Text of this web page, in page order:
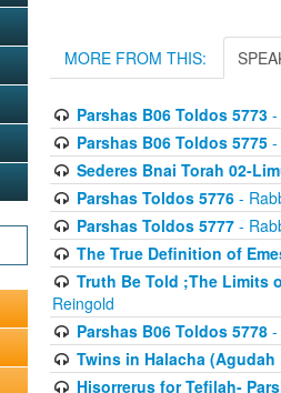
MORE FROM THIS:
Parshas B06 Toldos 5773-
Parshas B06 Toldos 5775-
Sederes Bnai Torah 02-
Parshas Toldos 5776-
Parshas Toldos 5777-
The True Definition of
Truth Be Told ;The Limits
Reingold
Parshas B06 Toldos 5778-
Twins in Halacha
Hisorrerus for Tefilah-